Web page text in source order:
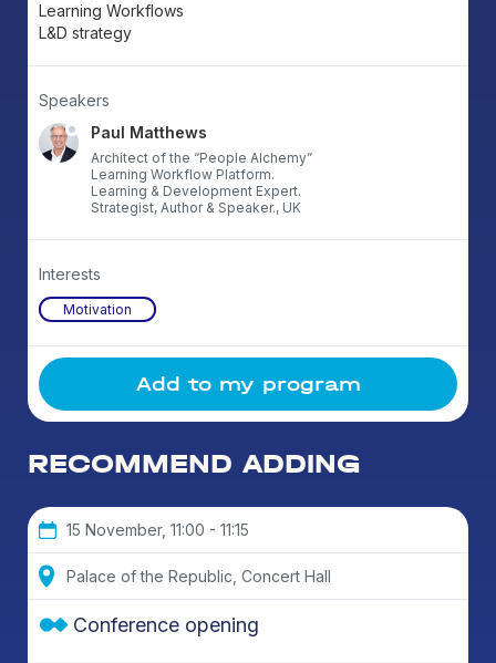
Learning Workflows
L&D strategy
Speakers
Paul Matthews
Architect of the “People Alchemy”
Learning Workflow Platform.
Learning & Development Expert.
Strategist, Author & Speaker., UK
Interests
Motivation
Add to my program
RECOMMEND ADDING
15 November, 11:00 - 11:15
Palace of the Republic, Concert Hall
Conference opening